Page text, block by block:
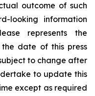
outcome of such
looking information
represents the
date of this press
to change after
to update this
except as required